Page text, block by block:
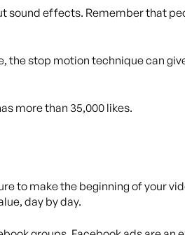
sound effects. Remember that
the stop motion technique can
more than 35,000 likes.
to make the beginning of your
day by day.